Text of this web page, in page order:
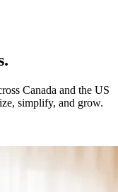
Canada and the US
simplify, and grow.